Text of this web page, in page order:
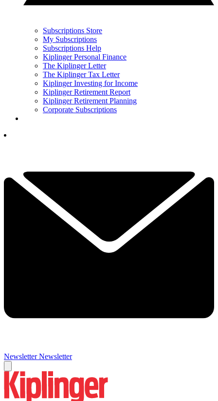
Subscriptions Store
My Subscriptions
Subscriptions Help
Kiplinger Personal Finance
The Kiplinger Letter
The Kiplinger Tax Letter
Kiplinger Investing for Income
Kiplinger Retirement Report
Kiplinger Retirement Planning
Corporate Subscriptions
Newsletter Newsletter